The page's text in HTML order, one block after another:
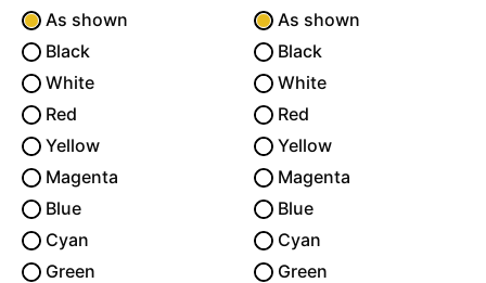
As shown
Black
White
Red
Yellow
Magenta
Blue
Cyan
Green
As shown
Black
White
Red
Yellow
Magenta
Blue
Cyan
Green